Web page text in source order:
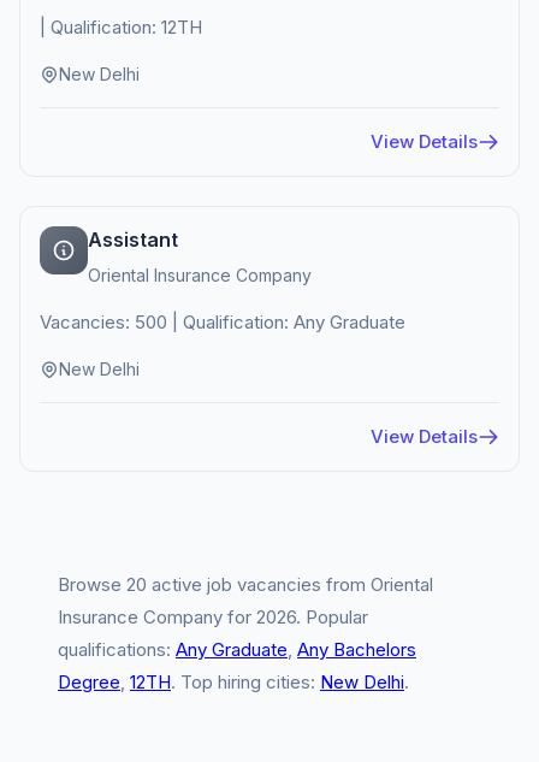
| Qualification: 12TH
New Delhi
View Details
Assistant
Oriental Insurance Company
Vacancies: 500 | Qualification: Any Graduate
New Delhi
View Details
Browse 20 active job vacancies from Oriental
Insurance Company for 2026. Popular
qualifications: Any Graduate, Any Bachelors
Degree, 12TH. Top hiring cities: New Delhi.